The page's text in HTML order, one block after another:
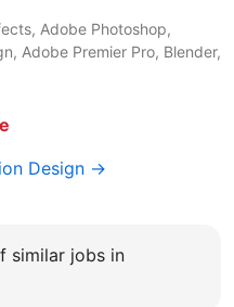
Adobe Photoshop,
Adobe Premier Pro, Blender,
Design →
similar jobs in